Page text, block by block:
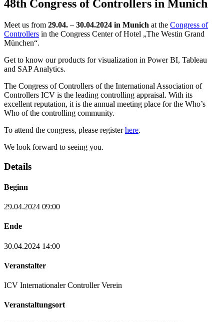
48th Congress of Controllers in Munich
Meet us from 29.04. – 30.04.2024 in Munich at the Congress of
Controllers in the Congress Center of Hotel „The Westin Grand
München“.
Get to know our products for visualization in Power BI, Tableau
and SAP Analytics.
The Congress of Controllers of the International Association of
Controllers ICV is the leading controlling appraisal. With its
excellent reputation, it is the annual meeting place for the Who’s
Who of the controlling community.
To attend the congress, please registerhere.
We look forward to seeing you.
Details
Beginn
29.04.2024 09:00
Ende
30.04.2024 14:00
Veranstalter
ICV Internationaler Controller Verein
Veranstaltungsort